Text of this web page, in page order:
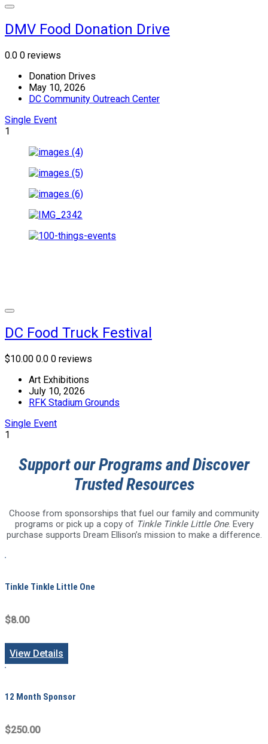
DMV Food Donation Drive
0.0 0 reviews
Donation Drives
May 10, 2026
DC Community Outreach Center
Single Event
1
DC Food Truck Festival
$10.00 0.0 0 reviews
Art Exhibitions
July 10, 2026
RFK Stadium Grounds
Single Event
1
Support our Programs and Discover
Trusted Resources
Choose from sponsorships that fuel our family and community
programs or pick up a copy of Tinkle Tinkle Little One. Every
purchase supports Dream Ellison’s mission to make a difference.
Tinkle Tinkle Little One
$8.00
View Details
12 Month Sponsor
$250.00